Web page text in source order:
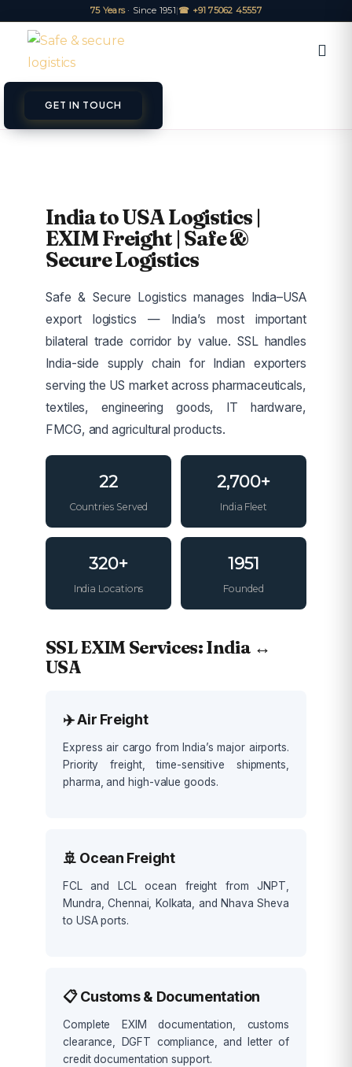
75 Years· Since 1951|☎ +91 75062 45557
GET IN TOUCH
India to USA Logistics |
EXIM Freight | Safe &
Secure Logistics
Safe & Secure Logistics manages India–USA
export logistics — India’s most important
bilateral trade corridor by value. SSL handles
India-side supply chain for Indian exporters
serving the US market across pharmaceuticals,
textiles, engineering goods, IT hardware,
FMCG, and agricultural products.
22
Countries Served
2,700+
India Fleet
320+
India Locations
1951
Founded
SSL EXIM Services: India ↔
USA
✈️ Air Freight
Express air cargo from India’s major airports.
Priority freight, time-sensitive shipments,
pharma, and high-value goods.
🚢 Ocean Freight
FCL and LCL ocean freight from JNPT,
Mundra, Chennai, Kolkata, and Nhava Sheva
to USA ports.
📋 Customs & Documentation
Complete EXIM documentation, customs
clearance, DGFT compliance, and letter of
credit documentation support.